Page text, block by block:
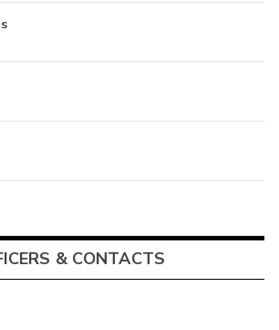
& CONTACTS